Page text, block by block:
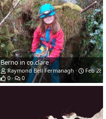
Berno in co.clare
Raymond Bell Fermanagh
Feb 28,
0
0